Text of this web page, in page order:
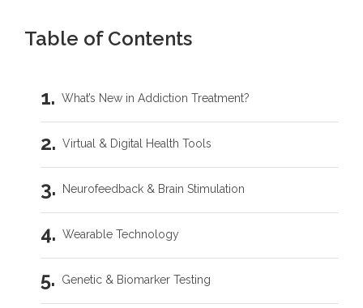
Table of Contents
What’s New in Addiction Treatment?
Virtual & Digital Health Tools
Neurofeedback & Brain Stimulation
Wearable Technology
Genetic & Biomarker Testing